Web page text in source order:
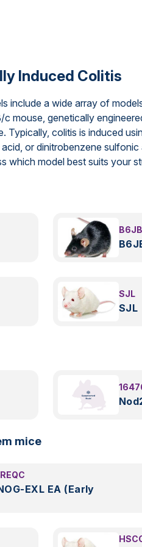
Induced Colitis
include a wide array of
mouse, genetically
Typically, colitis is induced
or dinitrobenzene sulfonic
which model best suits your
SJL
SJL
mice
EXL EA (Early